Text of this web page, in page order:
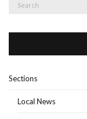
Sections
Local News